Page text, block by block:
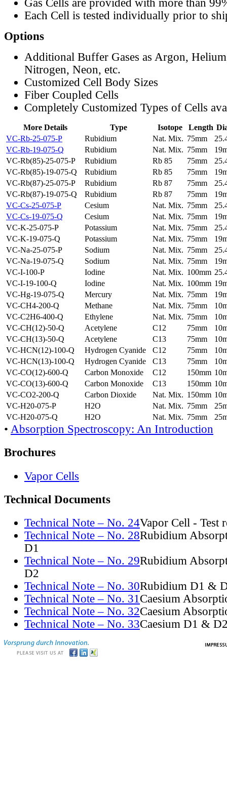
Gas Cells are provided with more than
Each Cell is tested individually prior to
Options
Additional Buffer Gases as Argon,
Nitrogen, Neon, etc.
Customized Cell Body Sizes
Fiber Coupled Cells
Completely Customized Types of Cells
More Details Type Isotope Length
VC-Rb-25-075-P
Rubidium Nat. Mix. 75mm
VC-Rb-19-075-Q
Rubidium Nat. Mix. 75mm
VC-Rb(85)-25-075-P
Rubidium Rb 85 75mm
VC-Rb(85)-19-075-Q
Rubidium Rb 85 75mm
VC-Rb(87)-25-075-P
Rubidium Rb 87 75mm
VC-Rb(87)-19-075-Q
Rubidium Rb 87 75mm
VC-Cs-25-075-P
Cesium Nat. Mix. 75mm
VC-Cs-19-075-Q
Cesium Nat. Mix. 75mm
VC-K-25-075-P
Potassium Nat. Mix. 75mm
VC-K-19-075-Q
Potassium Nat. Mix. 75mm
VC-Na-25-075-P
Sodium Nat. Mix. 75mm
VC-Na-19-075-Q
Sodium Nat. Mix. 75mm
VC-I-100-P
Iodine Nat. Mix. 100mm
VC-I-19-100-Q
Iodine Nat. Mix. 100mm
VC-Hg-19-075-Q
Mercury Nat. Mix. 75mm
VC-CH4-200-Q
Methane Nat. Mix. 75mm
VC-C2H6-400-Q
Ethylene Nat. Mix. 75mm
VC-CH(12)-50-Q
Acetylene C12 75mm
VC-CH(13)-50-Q
Acetylene C13 75mm
VC-HCN(12)-100-Q
Hydrogen Cyanide C12 75mm
VC-HCN(13)-100-Q
Hydrogen Cyanide C13 75mm
VC-CO(12)-600-Q
Carbon Monoxide C12 150mm
VC-CO(13)-600-Q
Carbon Monoxide C13 150mm
VC-CO2-200-Q
Carbon Dioxide Nat. Mix. 150mm
VC-H20-075-P
H2O Nat. Mix. 75mm
VC-H20-075-Q
H2O Nat. Mix. 75mm
• Absorption Spectroscopy: An Introduction
Brochures
Vapor Cells
Technical Documents
Technical Note – No. 24Vapor Cell - Test
Technical Note – No. 28Rubidium
D1
Technical Note – No. 29Rubidium
D2
Technical Note – No. 30Rubidium D1 &
Technical Note – No. 31Caesium
Technical Note – No. 32Caesium
Technical Note – No. 33Caesium D1 &